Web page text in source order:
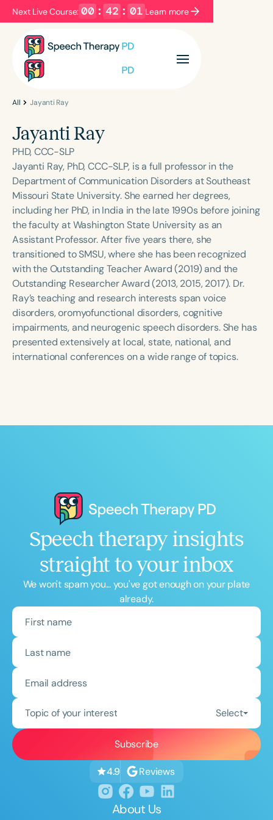
Next Live Course: 00 : 42 : 01 Learn more
Filters Categories
Language
English Español
Course Level
Introductory Intermediate Advanced
Population
Infants/Toddlers
Preschool
School-Aged
Young Adults Adults
Course Duration
h
All Jayanti Ray
Jayanti Ray
PHD, CCC-SLP
Jayanti Ray, PhD, CCC-SLP, is a full professor in the
Department of Communication Disorders at Southeast
Missouri State University. She earned her degrees,
including her PhD, in India in the late 1990s before joining
the faculty at Washington State University as an
Assistant Professor. After five years there, she
transitioned to SMSU, where she has been recognized
with the Outstanding Teacher Award (2019) and the
Outstanding Researcher Award (2013, 2015, 2017). Dr.
Ray’s teaching and research interests span voice
disorders, oromyofunctional disorders, cognitive
impairments, and neurogenic speech disorders. She has
presented extensively at local, state, national, and
international conferences on a wide range of topics.
Speech therapy insights
straight to your inbox
We won't spam you... you've got enough on your plate
already.
Topic of your interest Select
4.9 Reviews
About Us